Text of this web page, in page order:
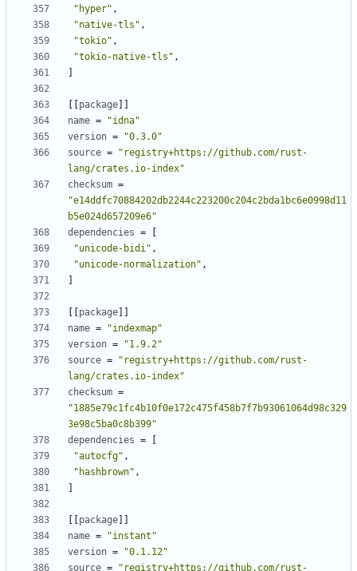
"hyper" ,
"native-tls" ,
"tokio" ,
"tokio-native-tls" ,
package
name =
"idna"
version =
"0.3.0"
source =
"registry+https://github.com/rust-
lang/crates.io-index"
checksum =
"e14ddfc70884202db2244c223200c204c2bda1bc6e0998d11
b5e024d657209e6"
dependencies =
"unicode-bidi" ,
"unicode-normalization" ,
package
name =
"indexmap"
version =
"1.9.2"
source =
"registry+https://github.com/rust-
lang/crates.io-index"
checksum =
"1885e79c1fc4b10f0e172c475f458b7f7b93061064d98c329
3e98c5ba0c8b399"
dependencies =
"autocfg" ,
"hashbrown" ,
package
name =
"instant"
version =
"0.1.12"
source = "registry+https://github.com/rust-